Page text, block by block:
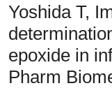
Yoshida T,
epoxide in
Pharm